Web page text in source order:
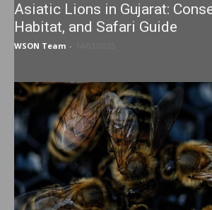
Asiatic Lions in Gujarat:
Habitat, and Safari Guide
WSON Team -